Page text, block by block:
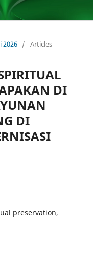
2026 / Articles
DI
DI
preservation,